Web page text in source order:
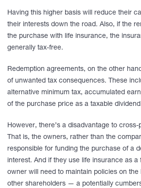
Having this higher basis will reduce their
their interests down the road. Also, if the
the purchase with life insurance, the
generally tax-free.
Redemption agreements, on the other
of unwanted tax consequences. These
alternative minimum tax, accumulated
of the purchase price as a taxable
However, there’s a disadvantage to
That is, the owners, rather than the
responsible for funding the purchase of a
interest. And if they use life insurance as
owner will need to maintain policies on the
other shareholders — a potentially